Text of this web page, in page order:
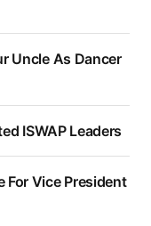
Uncle As Dancer
ISWAP Leaders
For Vice President